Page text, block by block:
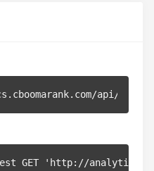
api/v1/
GET 'http://